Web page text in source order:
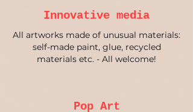
Innovative media
All artworks made of unusual materials:
self-made paint, glue, recycled
materials etc. - All welcome!
Pop Art